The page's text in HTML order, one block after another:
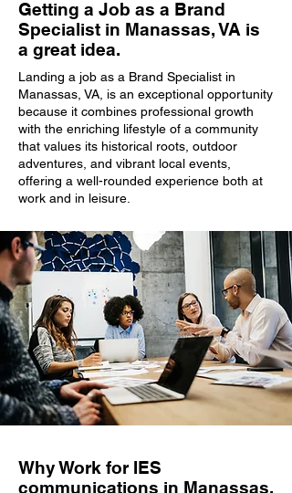
Getting a Job as a Brand
Specialist in Manassas, VA is
a great idea.
Landing a job as a Brand Specialist in
Manassas, VA, is an exceptional opportunity
because it combines professional growth
with the enriching lifestyle of a community
that values its historical roots, outdoor
adventures, and vibrant local events,
offering a well-rounded experience both at
work and in leisure.
Why Work for IES
communications in Manassas,